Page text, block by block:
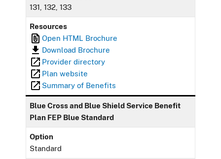
131, 132, 133
Resources
Open HTML Brochure
Download Brochure
Provider directory
Plan website
Summary of Benefits
Blue Cross and Blue Shield Service Benefit
Plan FEP Blue Standard
Option
Standard